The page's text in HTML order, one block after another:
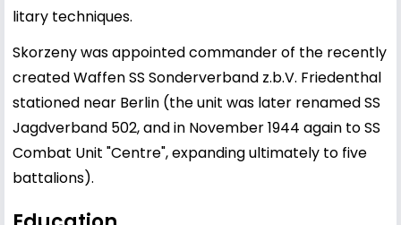
litary techniques.
Skorzeny was appointed commander of the recently
created Waffen SS Sonderverband z.b.V. Friedenthal
stationed near Berlin (the unit was later renamed SS
Jagdverband 502, and in November 1944 again to SS
Combat Unit "Centre", expanding ultimately to five
battalions).